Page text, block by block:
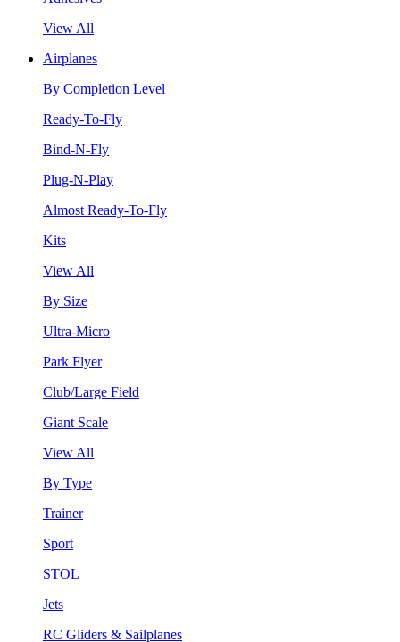
View All
Airplanes
By Completion Level
Ready-To-Fly
Bind-N-Fly
Plug-N-Play
Almost Ready-To-Fly
Kits
View All
By Size
Ultra-Micro
Park Flyer
Club/Large Field
Giant Scale
View All
By Type
Trainer
Sport
STOL
Jets
RC Gliders & Sailplanes